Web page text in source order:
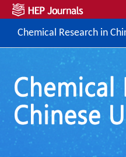
Chemical Research in